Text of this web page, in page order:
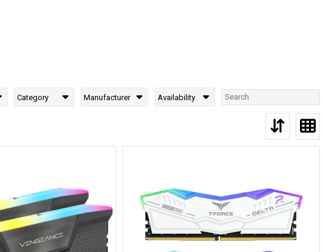
Category Manufacturer Availability